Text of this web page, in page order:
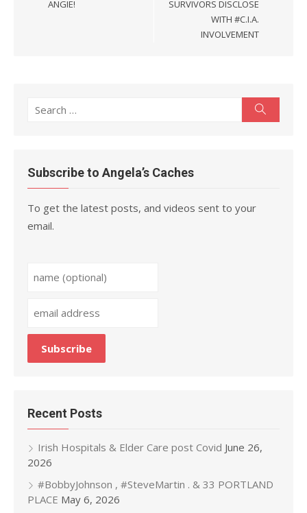
ANGIE!
SURVIVORS DISCLOSE
WITH #C.I.A.
INVOLVEMENT
Search
Subscribe to Angela’s Caches
To get the latest posts, and videos sent to your
email.
Recent Posts
Irish Hospitals & Elder Care post Covid June 26,
2026
#BobbyJohnson , #SteveMartin . & 33 PORTLAND
PLACE May 6, 2026